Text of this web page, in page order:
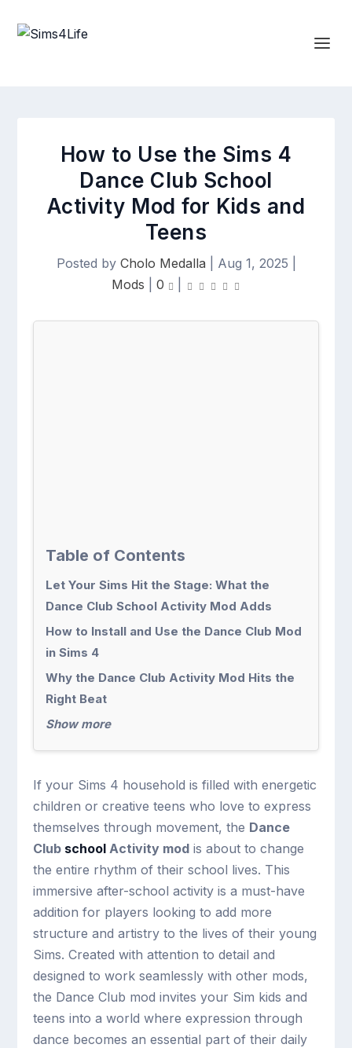
How to Use the Sims 4
Dance Club School
Activity Mod for Kids and
Teens
Posted by Cholo Medalla Aug 1, 2025
Mods
0
Table of Contents
Let Your Sims Hit the Stage: What the
Dance Club School Activity Mod Adds
How to Install and Use the Dance Club Mod
in Sims 4
Why the Dance Club Activity Mod Hits the
Right Beat
Show more
If your Sims 4 household is filled with energetic
children or creative teens who love to express
themselves through movement, the Dance
Club school Activity mod is about to change
the entire rhythm of their school lives. This
immersive after-school activity is a must-have
addition for players looking to add more
structure and artistry to the lives of their young
Sims. Created with attention to detail and
designed to work seamlessly with other mods,
the Dance Club mod invites your Sim kids and
teens into a world where expression through
dance becomes an essential part of their daily